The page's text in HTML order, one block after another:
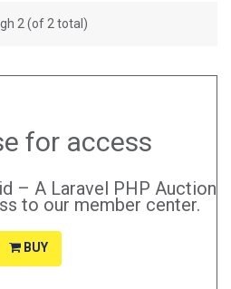
2 (of 2 total)
for access
– A Laravel PHP Auction
to our member center.
BUY